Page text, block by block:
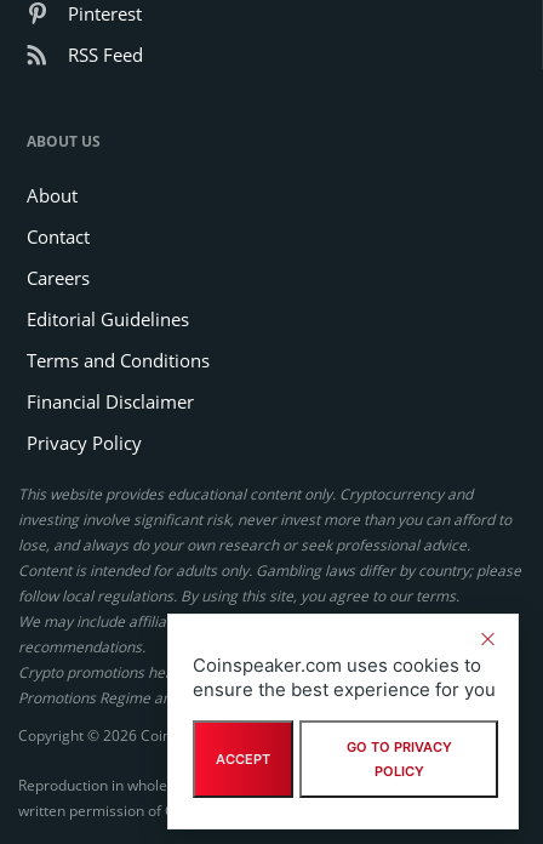
Pinterest
RSS Feed
ABOUT US
About
Contact
Careers
Editorial Guidelines
Terms and Conditions
Financial Disclaimer
Privacy Policy
This website provides educational content only. Cryptocurrency and
investing involve significant risk, never invest more than you can afford to
lose, and always do your own research or seek professional advice.
Content is intended for adults only. Gambling laws differ by country; please
follow local regulations. By using this site, you agree to our terms.
We may include affiliate links, but these do not affect our ratings or
recommendations.
Crypto promotions here are not authorized under the UK Financial
Promotions Regime and are not intended for UK consumers.
Copyright © 2026 Coinspeaker LTD. All rights reserved.
Reproduction in whole or in part in any form or medium without express
written permission of Coinspeaker LTD is prohibited.
Coinspeaker.com uses cookies to
ensure the best experience for you
ACCEPT
GO TO PRIVACY
POLICY